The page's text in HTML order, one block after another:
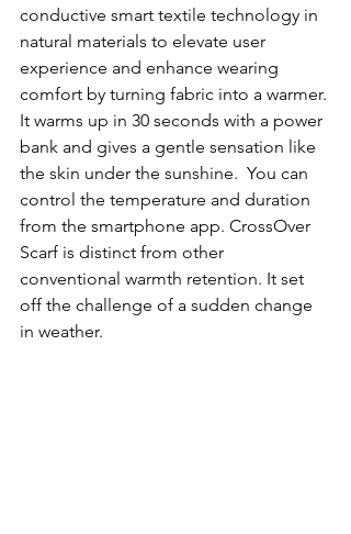
conductive smart textile technology in
natural materials to elevate user
experience and enhance wearing
comfort by turning fabric into a warmer.
It warms up in 30 seconds with a power
bank and gives a gentle sensation like
the skin under the sunshine.  You can
control the temperature and duration
from the smartphone app. CrossOver
Scarf is distinct from other
conventional warmth retention. It set
off the challenge of a sudden change
in weather.